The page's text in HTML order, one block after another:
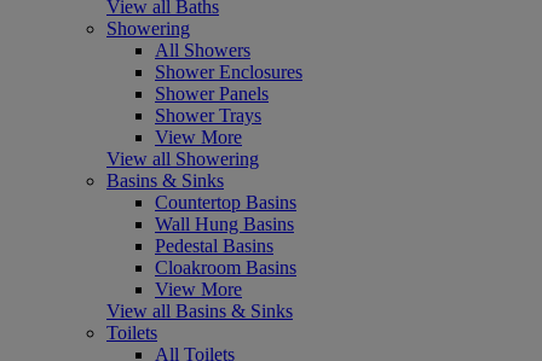
View all Baths
Showering
All Showers
Shower Enclosures
Shower Panels
Shower Trays
View More
View all Showering
Basins & Sinks
Countertop Basins
Wall Hung Basins
Pedestal Basins
Cloakroom Basins
View More
View all Basins & Sinks
Toilets
All Toilets